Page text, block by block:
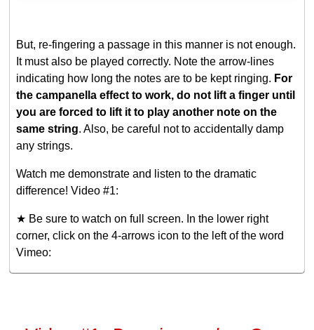
But, re-fingering a passage in this manner is not enough.
It must also be played correctly. Note the arrow-lines
indicating how long the notes are to be kept ringing. For
the campanella effect to work, do not lift a finger until
you are forced to lift it to play another note on the
same string. Also, be careful not to accidentally damp
any strings.
Watch me demonstrate and listen to the dramatic
difference! Video #1:
★ Be sure to watch on full screen. In the lower right
corner, click on the 4-arrows icon to the left of the word
Vimeo: